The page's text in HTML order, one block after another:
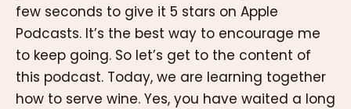
few seconds to give it 5 stars on Apple
Podcasts. It’s the best way to encourage me
to keep going. So let’s get to the content of
this podcast. Today, we are learning together
how to serve wine. Yes, you have waited a long